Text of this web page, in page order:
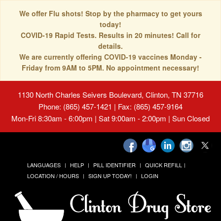
We offer Flu shots! Stop by the pharmacy to get yours
today!
COVID-19 Rapid Tests. Results in 20 minutes! Call for
details.
We are currently offering COVID-19 vaccines Monday -
Friday from 9AM to 5PM. No appointment necessary!
1130 North Charles Seivers Boulevard, Clinton, TN 37716
Phone: (865) 457-1421 | Fax: (865) 457-9164
Mon-Fri 8:30am - 6:00pm | Sat 9:00am - 2:00pm | Sun Closed
LANGUAGES HELP PILL IDENTIFIER
QUICK REFILL
LOCATION / HOURS
SIGN UP TODAY! LOGIN